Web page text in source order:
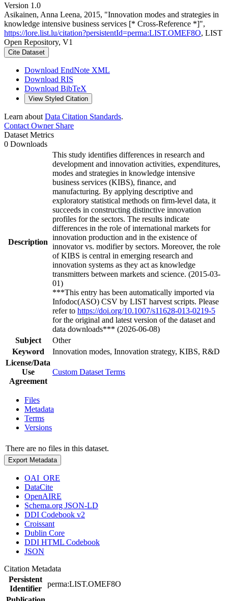
Version 1.0
Asikainen, Anna Leena, 2015, "Innovation modes and strategies in
knowledge intensive business services [* Cross-Reference *]",
https://lore.list.lu/citation?persistentId=perma:LIST.OMEF8O, LIST
Open Repository, V1
Cite Dataset
Download EndNote XML
Download RIS
Download BibTeX
View Styled Citation
Learn about Data Citation Standards.
Contact OwnerShare
Dataset Metrics
0 Downloads
Description
This study identifies differences in research and
development and innovation activities, expenditures,
modes and strategies in knowledge intensive
business services (KIBS), finance, and
manufacturing. By applying descriptive and
exploratory statistical methods on firm-level data, it
succeeds in constructing distinctive innovation
profiles for the sectors. The results indicate
differences in the role of international markets for
innovation production and in the existence of
innovator vs. modifier by sectors. Moreover, the role
of KIBS is central in emerging research and
innovation systems as they act as knowledge
transmitters between markets and science. (2015-03-
01)
***This entry has been automatically imported via
Infodoc(ASO) CSV by LIST harvest scripts. Please
refer to https://doi.org/10.1007/s11628-013-0219-5
for the original and latest version of the dataset and
data downloads*** (2026-06-08)
Subject
Other
Keyword
Innovation modes, Innovation strategy, KIBS, R&D
License/Data
Use
Agreement
Custom Dataset Terms
Files
Metadata
Terms
Versions
There are no files in this dataset.
Export Metadata
OAI_ORE
DataCite
OpenAIRE
Schema.org JSON-LD
DDI Codebook v2
Croissant
Dublin Core
DDI HTML Codebook
JSON
Citation Metadata
Persistent
Identifier
perma:LIST.OMEF8O